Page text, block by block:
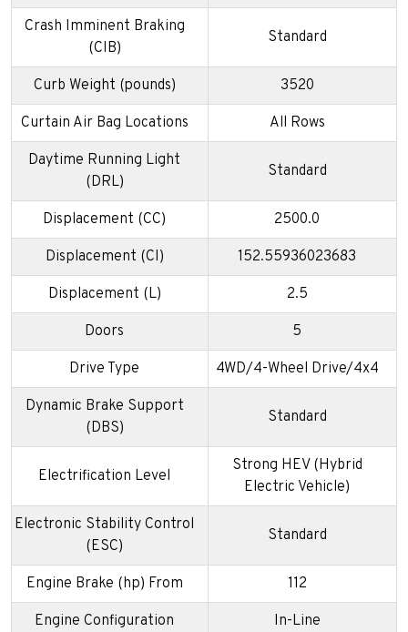
Crash Imminent Braking
(CIB)
Standard
Curb Weight (pounds) 3520
Curtain Air Bag Locations All Rows
Daytime Running Light
(DRL)
Standard
Displacement (CC) 2500.0
Displacement (CI) 152.55936023683
Displacement (L) 2.5
Doors 5
Drive Type 4WD/4-Wheel Drive/4x4
Dynamic Brake Support
(DBS)
Standard
Electrification Level
Strong HEV (Hybrid
Electric Vehicle)
Electronic Stability Control
(ESC)
Standard
Engine Brake (hp) From 112
Engine Configuration In-Line